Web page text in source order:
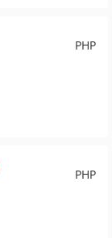
PHP
PHP